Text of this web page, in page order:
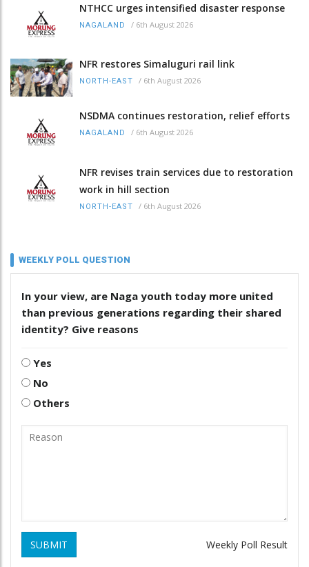
NTHCC urges intensified disaster response
NAGALAND / 6th August 2026
NFR restores Simaluguri rail link
NORTH-EAST / 6th August 2026
NSDMA continues restoration, relief efforts
NAGALAND / 6th August 2026
NFR revises train services due to restoration
work in hill section
NORTH-EAST / 6th August 2026
WEEKLY POLL QUESTION
In your view, are Naga youth today more united
than previous generations regarding their shared
identity? Give reasons
Yes
No
Others
SUBMIT Weekly Poll Result